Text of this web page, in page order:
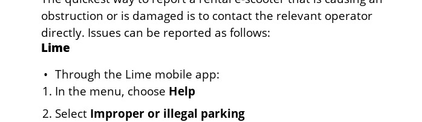
obstruction or is damaged is to contact the relevant operator
directly. Issues can be reported as follows:
Lime
Through the Lime mobile app:
In the menu, choose Help
Select Improper or illegal parking